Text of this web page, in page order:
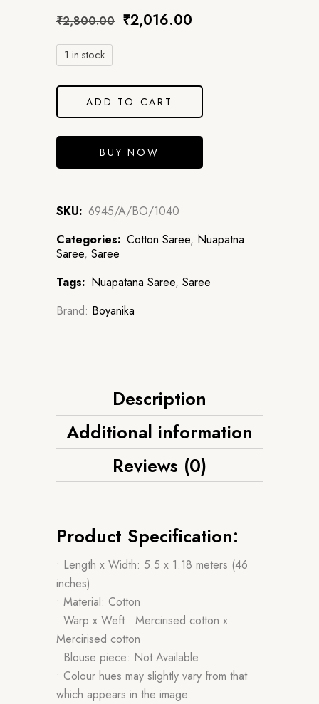
₹2,800.00 Original
₹2,016.00
1 in stock
ADD TO CART
BUY NOW
SKU: 6945/A/BO/1040
Categories: Cotton Saree, Nuapatna
Saree, Saree
Tags: Nuapatana Saree, Saree
Brand: Boyanika
Description
Additional information
Reviews (0)
Product Specification:
• Length x Width: 5.5 x 1.18 meters (46
inches)
• Material: Cotton
• Warp x Weft : Mercirised cotton x
Mercirised cotton
• Blouse piece: Not Available
• Colour hues may slightly vary from that
which appears in the image